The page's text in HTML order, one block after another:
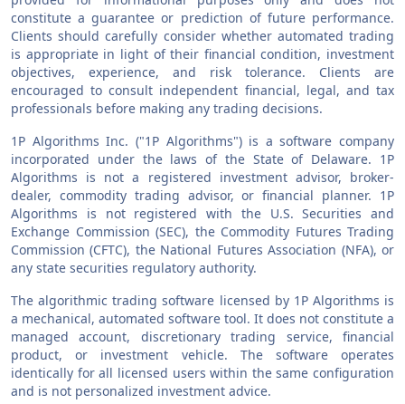
constitute a guarantee or prediction of future performance.
Clients should carefully consider whether automated trading
is appropriate in light of their financial condition, investment
objectives, experience, and risk tolerance. Clients are
encouraged to consult independent financial, legal, and tax
professionals before making any trading decisions.
1P Algorithms Inc. ("1P Algorithms") is a software company
incorporated under the laws of the State of Delaware. 1P
Algorithms is not a registered investment advisor, broker-
dealer, commodity trading advisor, or financial planner. 1P
Algorithms is not registered with the U.S. Securities and
Exchange Commission (SEC), the Commodity Futures Trading
Commission (CFTC), the National Futures Association (NFA), or
any state securities regulatory authority.
The algorithmic trading software licensed by 1P Algorithms is
a mechanical, automated software tool. It does not constitute a
managed account, discretionary trading service, financial
product, or investment vehicle. The software operates
identically for all licensed users within the same configuration
and is not personalized investment advice.